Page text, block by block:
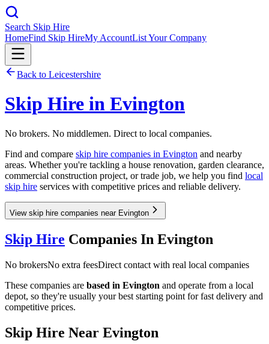
Search Skip Hire
HomeFind Skip HireMy AccountList Your Company
Back to Leicestershire
Skip Hire in Evington
No brokers. No middlemen. Direct to local companies.
Find and compare skip hire companies in Evington and nearby
areas. Whether you're tackling a house renovation, garden clearance,
commercial construction project, or trade job, we help you find local
skip hire services with competitive prices and reliable delivery.
View skip hire companies near Evington
Skip Hire Companies In Evington
No brokersNo extra feesDirect contact with real local companies
These companies are based in Evington and operate from a local
depot, so they're usually your best starting point for fast delivery and
competitive prices.
Skip Hire Near Evington